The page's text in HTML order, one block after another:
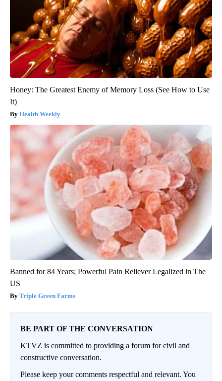
Honey: The Greatest Enemy of Memory Loss (See How to Use
It)
Health Weekly
Banned for 84 Years; Powerful Pain Reliever Legalized in The
US
Triple Green Farms
BE PART OF THE CONVERSATION
KTVZ is committed to providing a forum for civil and
constructive conversation.
Please keep your comments respectful and relevant. You